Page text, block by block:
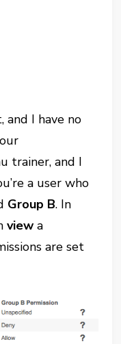
and I have no
trainer, and I
a user who
Group B. In
view a
are set